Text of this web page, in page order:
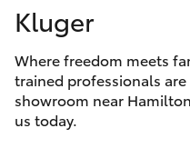
Camry
Corolla Sedan
SUVs & 4WDs
Service
Parts &
Finance &
Kluger
Where freedom meets
trained professionals
showroom near
us today.